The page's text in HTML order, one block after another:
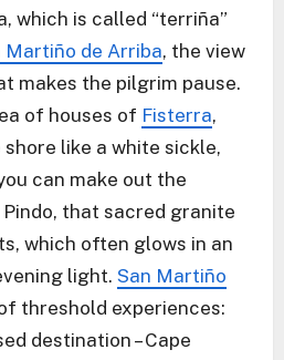
which is called “terriña”
Martiño de Arriba, the view
makes the pilgrim pause.
of houses of Fisterra,
like a white sickle,
can make out the
that sacred granite
which often glows in an
light. San Martiño
threshold experiences:
destination – Cape